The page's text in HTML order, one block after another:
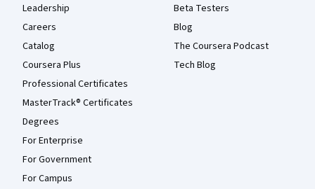
Leadership
Careers
Catalog
Coursera Plus
Professional Certificates
MasterTrack® Certificates
Degrees
For Enterprise
For Government
For Campus
Beta Testers
Blog
The Coursera Podcast
Tech Blog